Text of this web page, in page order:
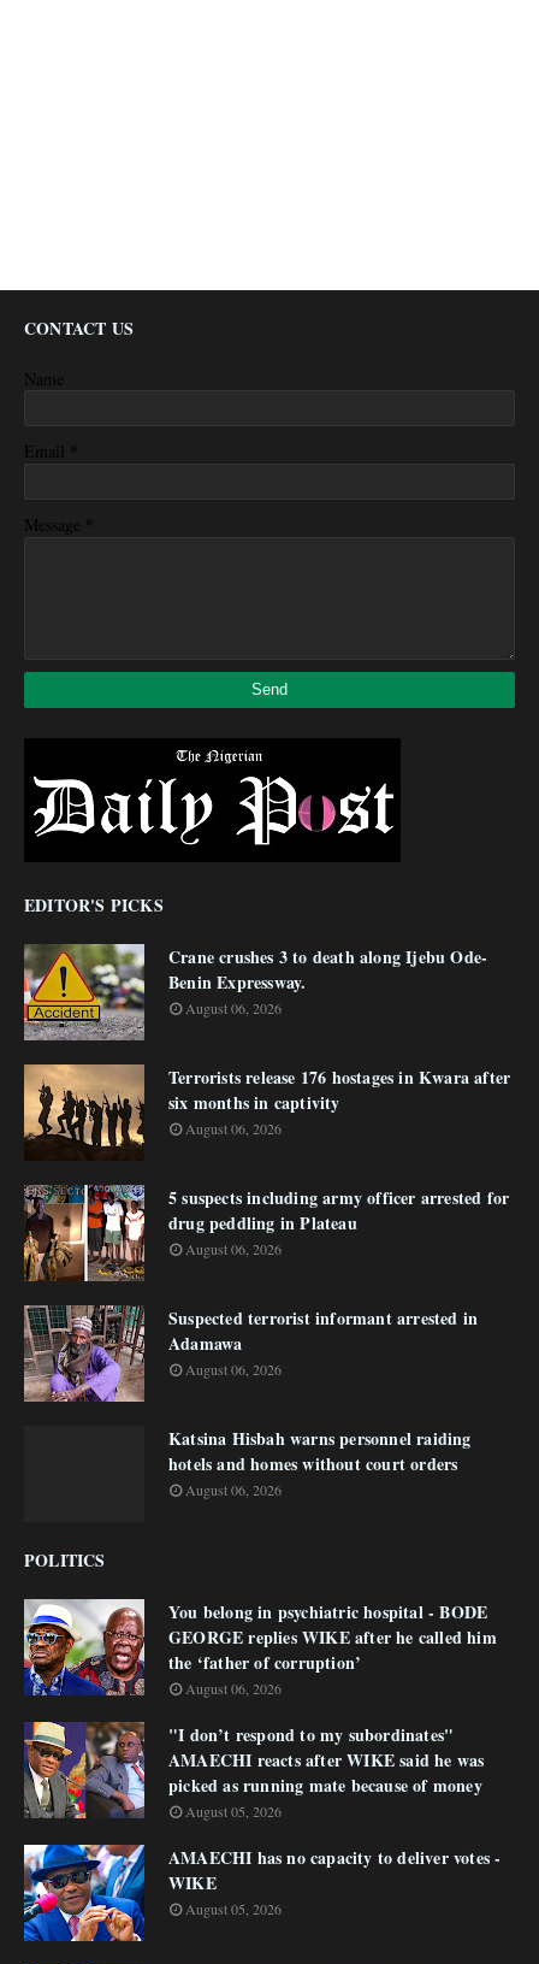
CONTACT US
Name
Email *
Message *
EDITOR'S PICKS
Crane crushes 3 to death along Ijebu Ode-
Benin Expressway.
August 06, 2026
Terrorists release 176 hostages in Kwara after
six months in captivity
August 06, 2026
5 suspects including army officer arrested for
drug peddling in Plateau
August 06, 2026
Suspected terrorist informant arrested in
Adamawa
August 06, 2026
Katsina Hisbah warns personnel raiding
hotels and homes without court orders
August 06, 2026
POLITICS
You belong in psychiatric hospital - BODE
GEORGE replies WIKE after he called him
the ‘father of corruption’
August 06, 2026
"I don’t respond to my subordinates"
AMAECHI reacts after WIKE said he was
picked as running mate because of money
August 05, 2026
AMAECHI has no capacity to deliver votes -
WIKE
August 05, 2026